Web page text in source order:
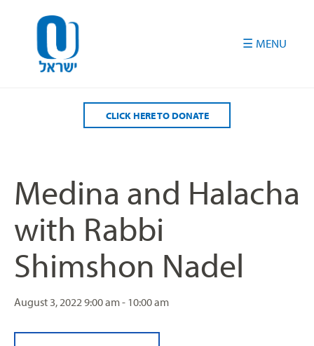
CLICK HERE TO DONATE
Medina and Halacha
with Rabbi
Shimshon Nadel
August 3, 20229:00 am - 10:00 am